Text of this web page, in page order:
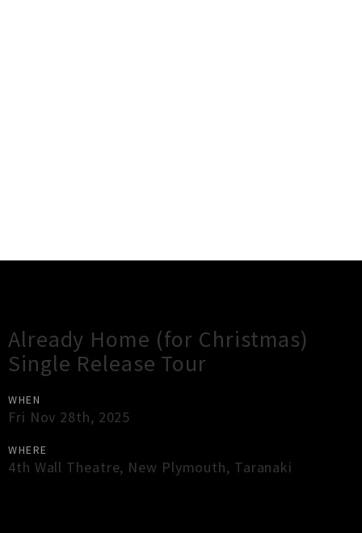
Already Home (for Christmas)
Single Release Tour
WHEN
Fri Nov 28th, 2025
WHERE
4th Wall Theatre, New Plymouth, Taranaki